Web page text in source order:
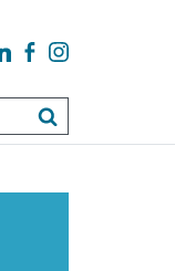
on X
Scotland on
Audit Scotland on
Audit Scotland
Search